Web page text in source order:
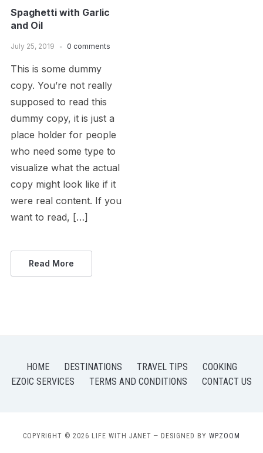
Spaghetti with Garlic
and Oil
July 25, 2019 0 comments
This is some dummy
copy. You’re not really
supposed to read this
dummy copy, it is just a
place holder for people
who need some type to
visualize what the actual
copy might look like if it
were real content. If you
want to read, […]
Read More
HOME DESTINATIONS TRAVEL TIPS
COOKING
EZOIC SERVICES
TERMS AND CONDITIONS CONTACT US
COPYRIGHT © 2026 LIFE WITH JANET — DESIGNED BY WPZOOM